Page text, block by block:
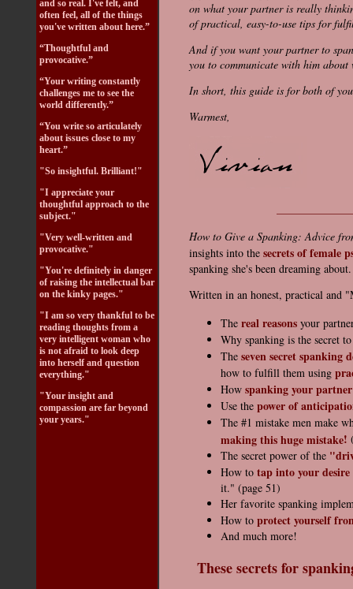
and so real. I've felt, and
often feel, all of the things
you've written about here.”
“Thoughtful and
provocative.”
“Your writing constantly
challenges me to see the
world differently.”
“You write so articulately
about issues close to my
heart.”
"So insightful. Brilliant!"
"I appreciate your
thoughtful approach to the
subject."
"Very well-written and
provocative."
"You're definitely in danger
of raising the intellectual bar
on the kinky pages."
"I am so very thankful to be
reading thoughts from a
very intelligent woman who
is not afraid to look deep
into herself and question
everything."
"Your insight and
compassion are far beyond
your years."
on what your partner is really
of practical, easy-to-use tips for
And if you want your partner to
you to communicate with him
In short, this guide is for both of
Warmest,
How to Give a Spanking: Advice
insights into the secrets of female
spanking she's been dreaming about.
Written in an honest, practical and
The real reasons your
Why spanking is the secret
The seven secret spanking
how to fulfill them using
How spanking your
Use the power of
The #1 mistake men make
making this huge mistake!
The secret power of the
How to tap into your
it." (page 51)
Her favorite spanking
How to protect yourself
And much more!
These secrets for